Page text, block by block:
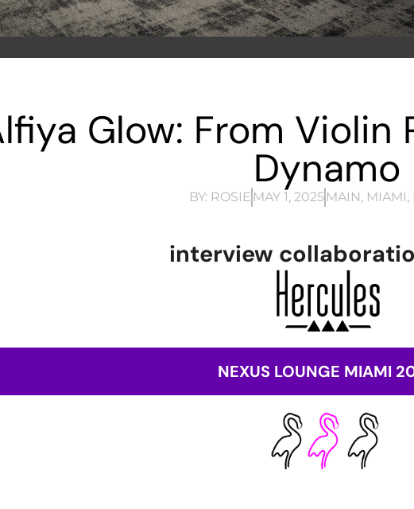
Glow: From Violin
Dynamo
BY:ROSIE MAY 1, 2025 MAIN, MIAMI,
interview
NEXUS LOUNGE MIAMI